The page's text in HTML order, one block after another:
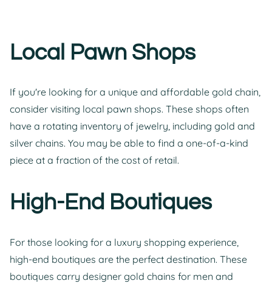
Local Pawn Shops
If you're looking for a unique and affordable gold chain,
consider visiting local pawn shops. These shops often
have a rotating inventory of jewelry, including gold and
silver chains. You may be able to find a one-of-a-kind
piece at a fraction of the cost of retail.
High-End Boutiques
For those looking for a luxury shopping experience,
high-end boutiques are the perfect destination. These
boutiques carry designer gold chains for men and